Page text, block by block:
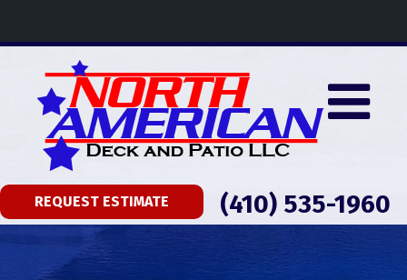
REQUEST ESTIMATE (410) 535-1960